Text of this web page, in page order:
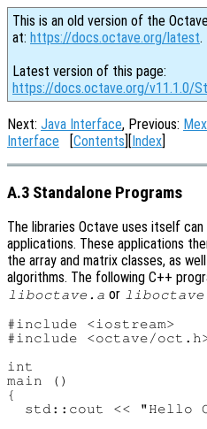
This is an old version of the
at: https://docs.octave.org/latest.
Latest version of this page:
https://docs.octave.org/v11.1.0/
Next: Java Interface, Previous:
Interface [Contents][Index]
A.3 Standalone Programs
The libraries Octave uses itself
applications. These applications
the array and matrix classes, as
algorithms. The following C++
liboctave.a or
#include <iostream>
#include <octave/
int
main ()
{
std::cout << "Hello